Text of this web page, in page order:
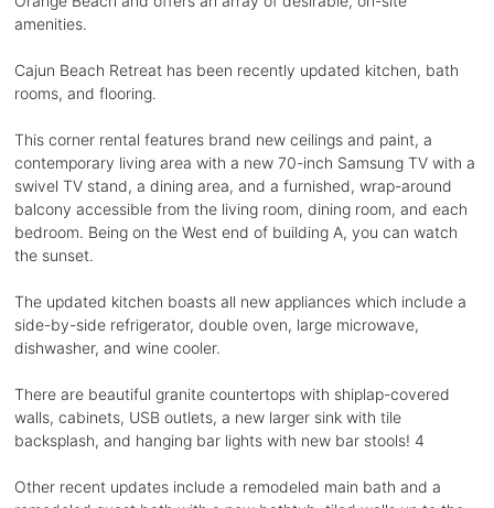
amenities.
Cajun Beach Retreat has been recently updated kitchen, bath
rooms, and flooring.
This corner rental features brand new ceilings and paint, a
contemporary living area with a new 70-inch Samsung TV with a
swivel TV stand, a dining area, and a furnished, wrap-around
balcony accessible from the living room, dining room, and each
bedroom. Being on the West end of building A, you can watch
the sunset.
The updated kitchen boasts all new appliances which include a
side-by-side refrigerator, double oven, large microwave,
dishwasher, and wine cooler.
There are beautiful granite countertops with shiplap-covered
walls, cabinets, USB outlets, a new larger sink with tile
backsplash, and hanging bar lights with new bar stools! 4
Other recent updates include a remodeled main bath and a